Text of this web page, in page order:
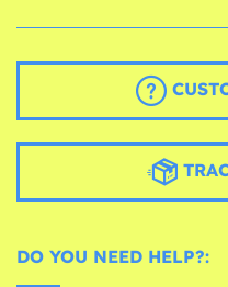
DO YOU NEED HELP?: